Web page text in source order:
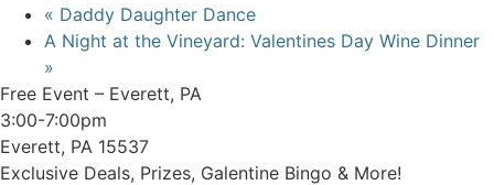
« Daddy Daughter Dance
A Night at the Vineyard: Valentines Day Wine Dinner
»
Free Event – Everett, PA
3:00-7:00pm
Everett, PA 15537
Exclusive Deals, Prizes, Galentine Bingo & More!